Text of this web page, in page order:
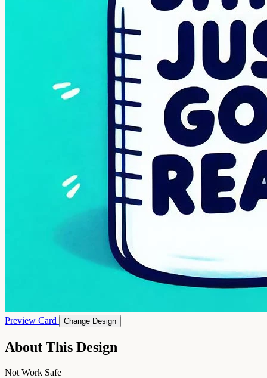
Preview Card Change Design
About This Design
Not Work Safe